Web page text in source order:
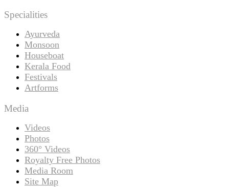
Specialities
Ayurveda
Monsoon
Houseboat
Kerala Food
Festivals
Artforms
Media
Videos
Photos
360° Videos
Royalty Free Photos
Media Room
Site Map